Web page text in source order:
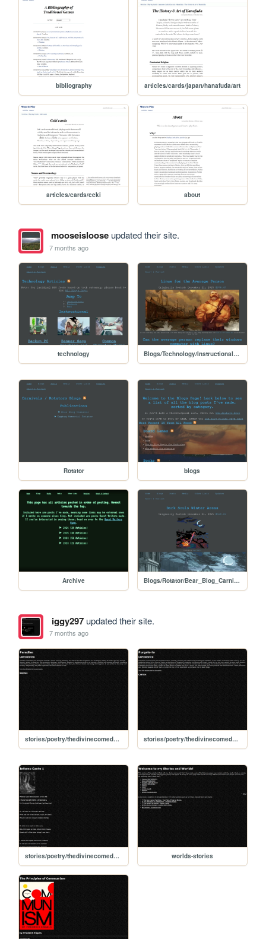
bibliography articles/cards/japan/hanafuda/art
articles/cards/ceki about
mooseislooseupdated their site.
7 months ago
technology Blogs/Technology/Instructional/Linux_for_the_common_person
Rotator blogs
Archive Blogs/Rotator/Bear_Blog_Carnival/Holiday2025Colab_Dark_Souls
iggy297updated their site.
7 months ago
stories/poetry/thedivinecomedy/paradiso stories/poetry/thedivinecomedy/purgatorio
stories/poetry/thedivinecomedy/inferno/canto1 worlds-stories